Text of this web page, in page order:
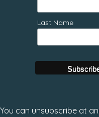
Last Name
You can unsubscribe at